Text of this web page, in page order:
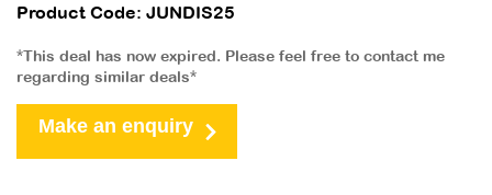
Product Code: JUNDIS25
*This deal has now expired. Please feel free to contact me
regarding similar deals*
Make an enquiry